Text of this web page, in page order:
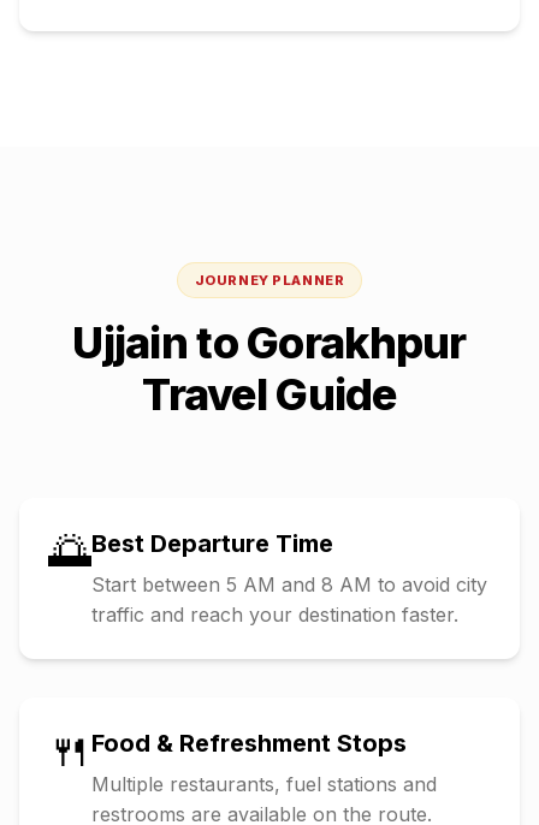
JOURNEY PLANNER
UjjaintoGorakhpur
Travel Guide
🌅Best Departure Time
Start between 5 AM and 8 AM to avoid city
traffic and reach your destination faster.
🍴 Food & Refreshment Stops
Multiple restaurants, fuel stations and
restrooms are available on the route.